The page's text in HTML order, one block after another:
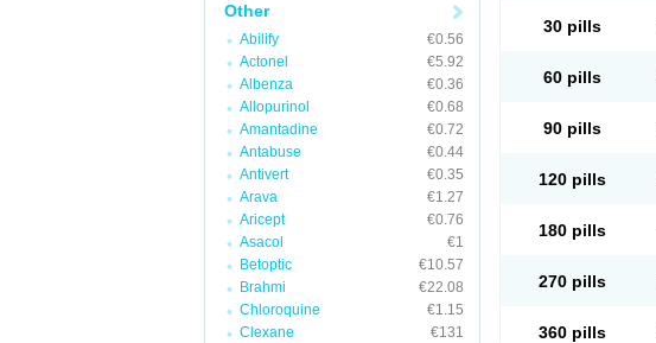
Other
Abilify
€0.56
Actonel
€5.92
Albenza
€0.36
Allopurinol
€0.68
Amantadine
€0.72
Antabuse
€0.44
Antivert
€0.35
Arava
€1.27
Aricept
€0.76
Asacol
€1
Betoptic
€10.57
Brahmi
€22.08
Chloroquine
€1.15
Clexane
€131
30 pills
60 pills
90 pills
120 pills
180 pills
270 pills
360 pills